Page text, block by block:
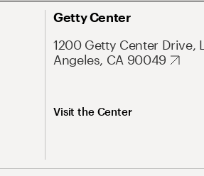
Getty Center
1200 Getty Center Drive,
Angeles, CA 90049
Visit the Center